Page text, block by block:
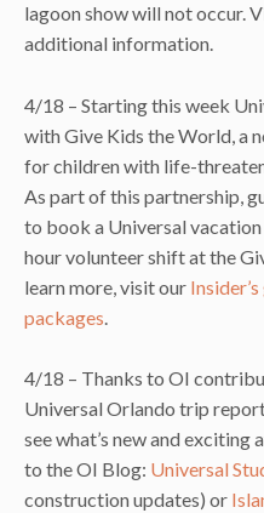
lagoon show will not occur.
additional information.
4/18 – Starting this week
with Give Kids the World, a
for children with life-
As part of this partnership,
to book a Universal
hour volunteer shift at the
learn more, visit our
packages
4/18 – Thanks to OI
Universal Orlando trip
see what’s new and
to the OI Blog: Universal
construction updates) or